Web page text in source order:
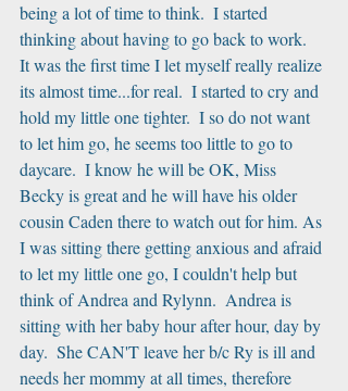
being a lot of time to think.  I started
thinking about having to go back to work.
It was the first time I let myself really realize
its almost time...for real.  I started to cry and
hold my little one tighter.  I so do not want
to let him go, he seems too little to go to
daycare.  I know he will be OK, Miss
Becky is great and he will have his older
cousin Caden there to watch out for him. As
I was sitting there getting anxious and afraid
to let my little one go, I couldn't help but
think of Andrea and Rylynn.  Andrea is
sitting with her baby hour after hour, day by
day.  She CAN'T leave her b/c Ry is ill and
needs her mommy at all times, therefore